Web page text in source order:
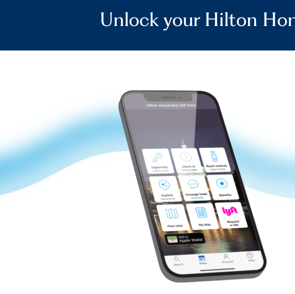
Unlock your Hilton